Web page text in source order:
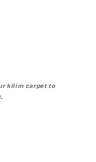
kilim carpet to